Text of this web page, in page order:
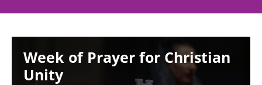
Week of Prayer for Christian
Unity